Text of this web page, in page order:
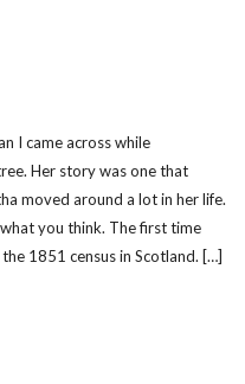
I came across while
Her story was one that
moved around a lot in her life.
you think. The first time
1851 census in Scotland. […]